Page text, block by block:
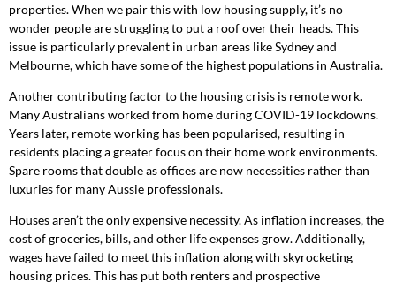
properties. When we pair this with low housing supply, it’s no
wonder people are struggling to put a roof over their heads. This
issue is particularly prevalent in urban areas like Sydney and
Melbourne, which have some of the highest populations in Australia.
Another contributing factor to the housing crisis is remote work.
Many Australians worked from home during COVID-19 lockdowns.
Years later, remote working has been popularised, resulting in
residents placing a greater focus on their home work environments.
Spare rooms that double as offices are now necessities rather than
luxuries for many Aussie professionals.
Houses aren’t the only expensive necessity. As inflation increases, the
cost of groceries, bills, and other life expenses grow. Additionally,
wages have failed to meet this inflation along with skyrocketing
housing prices. This has put both renters and prospective